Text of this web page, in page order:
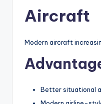
Aircraft
Modern aircraft
Better situational